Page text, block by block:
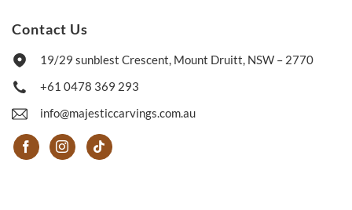
Contact Us
19/29 sunblest Crescent, Mount Druitt, NSW – 2770
+61 0478 369 293
info@majesticcarvings.com.au